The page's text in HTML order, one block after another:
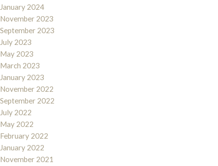
January 2024
November 2023
September 2023
July 2023
May 2023
March 2023
January 2023
November 2022
September 2022
July 2022
May 2022
February 2022
January 2022
November 2021